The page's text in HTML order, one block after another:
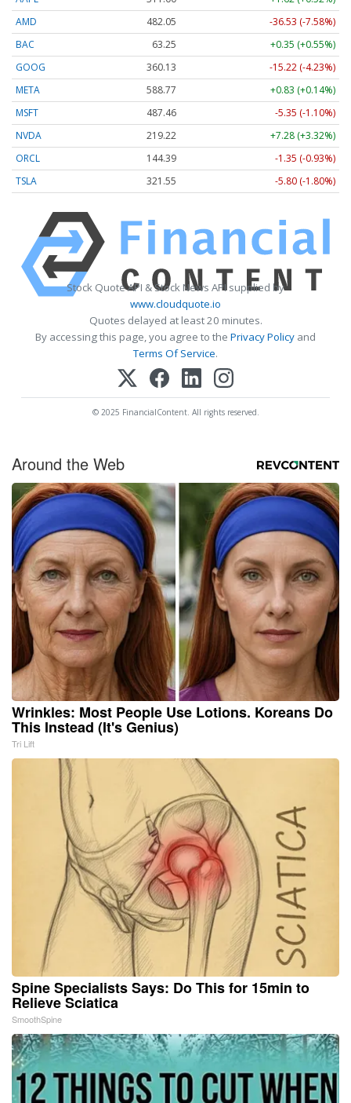
AMD
482.05
-36.53 (-7.58%)
BAC
63.25
+0.35 (+0.55%)
GOOG
360.13
-15.22 (-4.23%)
META
588.77
+0.83 (+0.14%)
MSFT
487.46
-5.35 (-1.10%)
NVDA
219.22
+7.28 (+3.32%)
ORCL
144.39
-1.35 (-0.93%)
TSLA
321.55 -5.80 (-1.80%)
Stock Quote API & Stock News API supplied by
www.cloudquote.io
Quotes delayed at least 20 minutes.
By accessing this page, you agree to the Privacy Policy and
Terms Of Service.
© 2025 FinancialContent. All rights reserved.
Around the Web
Wrinkles: Most People Use Lotions. Koreans Do
This Instead (It's Genius)
Tri Lift
Spine Specialists Says: Do This for 15min to
Relieve Sciatica
SmoothSpine